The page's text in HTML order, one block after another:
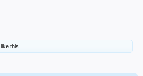
like this.